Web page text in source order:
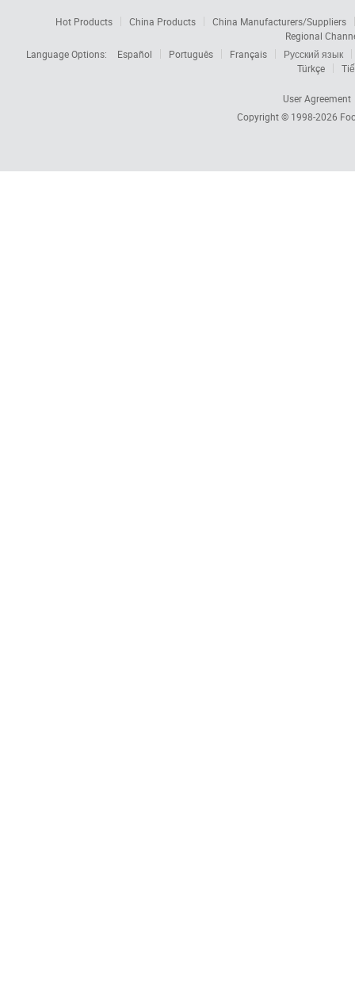
Hot Products China Products
China Manufacturers/Suppliers
Regional
Language Options:
Español Português Français
Русский язык
Türkçe
User Agreement
Copyright © 1998-2026